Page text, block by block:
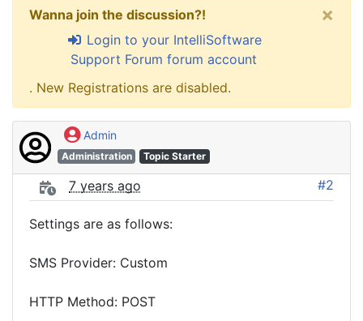
Wanna join the discussion?!
Login to your IntelliSoftware
Support Forum forum account
. New Registrations are disabled.
×
Admin
Administration Topic Starter
7 years ago #2
Settings are as follows:
SMS Provider: Custom
HTTP Method: POST